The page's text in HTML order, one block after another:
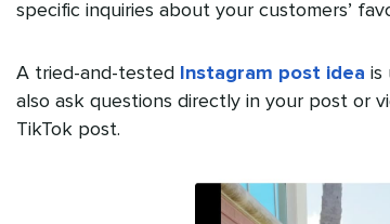
specific inquiries about your customers’
A tried-and-tested Instagram post idea is
also ask questions directly in your post or
TikTok post.